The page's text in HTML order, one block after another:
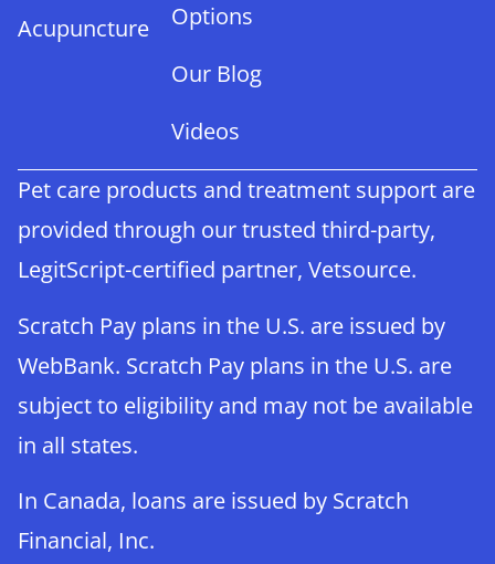
Acupuncture
Options
Our Blog
Videos
Pet care products and treatment support are
provided through our trusted third-party,
LegitScript-certified partner, Vetsource.
Scratch Pay plans in the U.S. are issued by
WebBank. Scratch Pay plans in the U.S. are
subject to eligibility and may not be available
in all states.
In Canada, loans are issued by Scratch
Financial, Inc.